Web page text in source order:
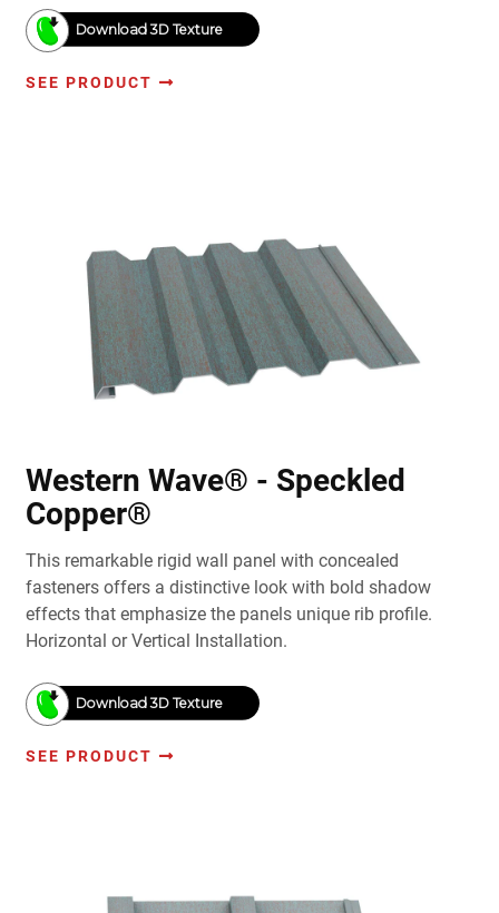
Download 3D Texture
SEE PRODUCT
Western Wave® - Speckled
Copper®
This remarkable rigid wall panel with concealed
fasteners offers a distinctive look with bold shadow
effects that emphasize the panels unique rib profile.
Horizontal or Vertical Installation.
Download 3D Texture
SEE PRODUCT